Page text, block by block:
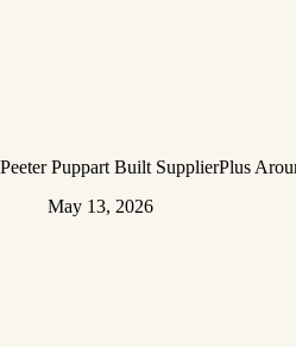
Peeter Puppart Built SupplierPlus
May 13, 2026